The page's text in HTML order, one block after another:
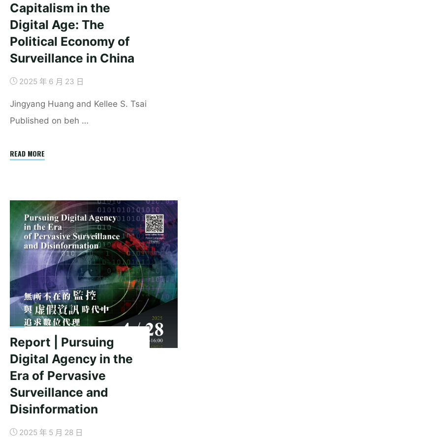
Capitalism in the
Digital Age: The
Political Economy of
Surveillance in China
2025 年 6 月 23 日
Jingyang Huang and Kellee S. Tsai
Published on beh …
READ MORE"Securing
the
Digital
Age:
The
Political
Economy
of
Surveillance
in
Report | Pursuing
Digital Agency in the
Era of Pervasive
Surveillance and
Disinformation
2025 年 5 月 28 日